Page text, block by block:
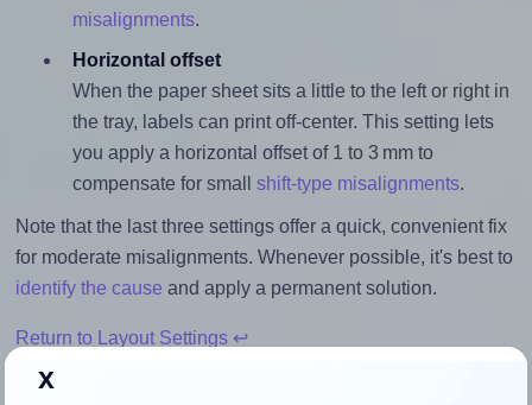
misalignments.
Horizontal offset
When the paper sheet sits a little to the left or right in
the tray, labels can print off-center. This setting lets
you apply a horizontal offset of 1 to 3 mm to
compensate for small shift-type misalignments.
Note that the last three settings offer a quick, convenient fix
for moderate misalignments. Whenever possible, it's best to
identify the cause and apply a permanent solution.
Return to Layout Settings ↩
x